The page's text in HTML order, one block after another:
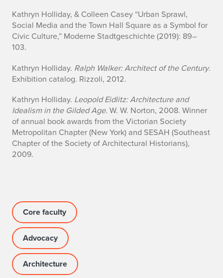
Kathryn Holliday, & Colleen Casey “Urban Sprawl,
Social Media and the Town Hall Square as a Symbol for
Civic Culture,” Moderne Stadtgeschichte(2019): 89–
103.
Kathryn Holliday. Ralph Walker: Architect of the Century.
Exhibition catalog. Rizzoli, 2012.
Kathryn Holliday. Leopold Eidlitz: Architecture and
Idealism in the Gilded Age. W. W. Norton, 2008. Winner
of annual book awards from the Victorian Society
Metropolitan Chapter (New York) and SESAH (Southeast
Chapter of the Society of Architectural Historians),
2009.
Core faculty
Advocacy
Architecture